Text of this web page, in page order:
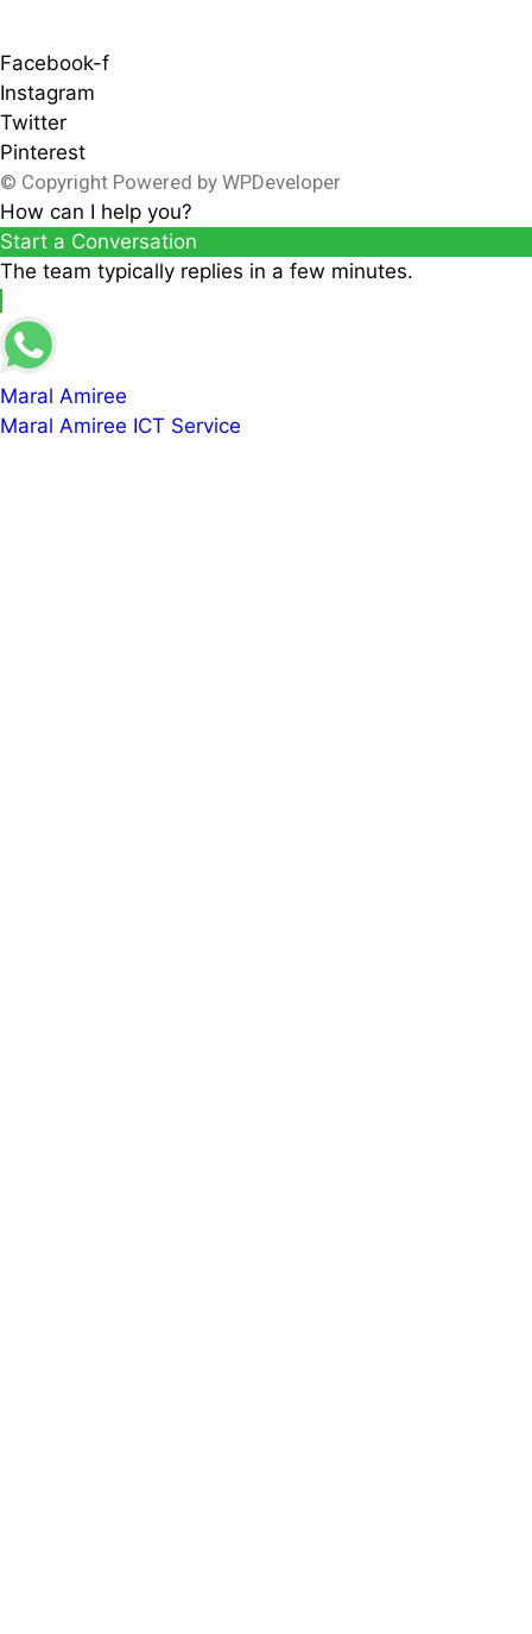
Facebook-f
Instagram
Twitter
Pinterest
© Copyright Powered by WPDeveloper
How can I help you?
Start a Conversation
The team typically replies in a few minutes.
Maral Amiree
Maral Amiree ICT Service